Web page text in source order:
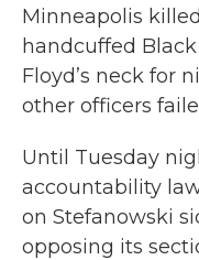
Minneapolis
handcuffed
Floyd’s neck for
other officers
Until Tuesday
accountability
on Stefanowski
opposing its